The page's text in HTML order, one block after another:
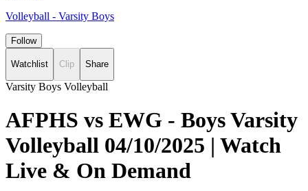
Volleyball - Varsity Boys
Follow
Watchlist Clip Share
Varsity Boys Volleyball
AFPHS vs EWG - Boys Varsity
Volleyball 04/10/2025 | Watch
Live & On Demand